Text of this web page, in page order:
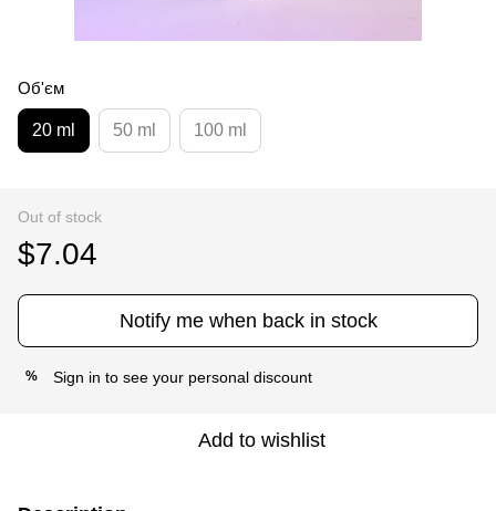
Об'єм
20 ml 50 ml 100 ml
Out of stock
$7.04
Notify me when back in stock
% Sign in to see your personal discount
Add to wishlist